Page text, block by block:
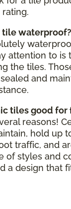
tile waterproof?
attention to is
the tiles.
and
tiles good for
reasons!
hold up
traffic, and
of styles and
a design that